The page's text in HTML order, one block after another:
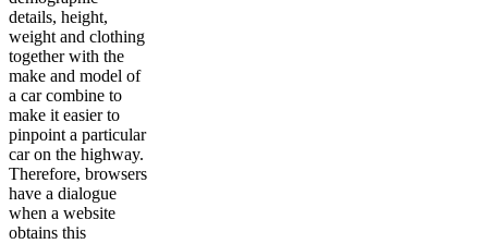
details, height,
weight and clothing
together with the
make and model of
a car combine to
make it easier to
pinpoint a particular
car on the highway.
Therefore, browsers
have a dialogue
when a website
obtains this